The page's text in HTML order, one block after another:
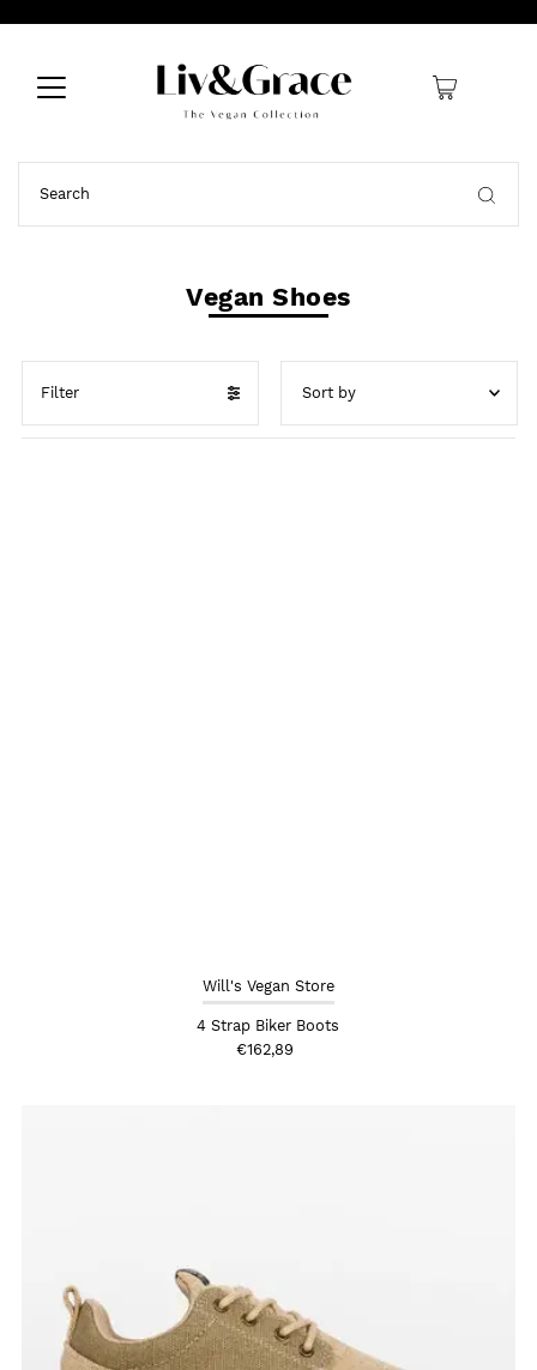
Vegan Shoes
Filter
Featured
Will's Vegan Store
4 Strap Biker Boots
€162,89